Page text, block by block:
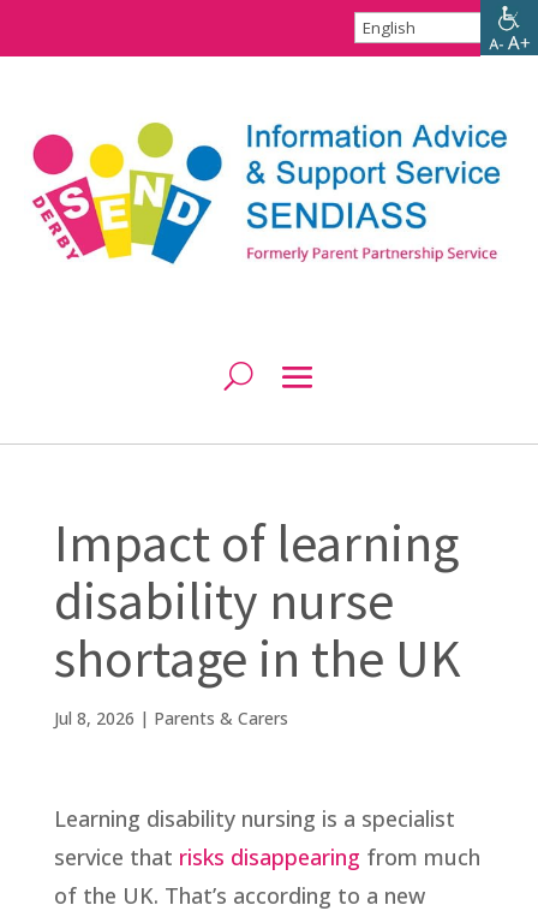
Impact of learning
disability nurse
shortage in the UK
Jul 8, 2026 | Parents & Carers
Learning disability nursing is a specialist
service that risks disappearing from much
of the UK. That’s according to a new